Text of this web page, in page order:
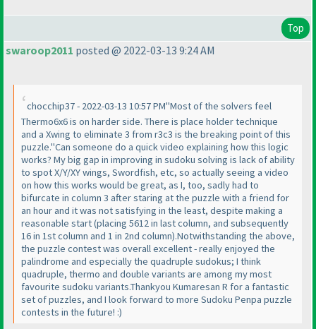
Top
swaroop2011 posted @ 2022-03-13 9:24 AM
chocchip37 - 2022-03-13 10:57 PM"Most of the solvers feel
Thermo6x6 is on harder side. There is place holder technique
and a Xwing to eliminate 3 from r3c3 is the breaking point of this
puzzle."Can someone do a quick video explaining how this logic
works? My big gap in improving in sudoku solving is lack of ability
to spot X/Y/XY wings, Swordfish, etc, so actually seeing a video
on how this works would be great, as I, too, sadly had to
bifurcate in column 3 after staring at the puzzle with a friend for
an hour and it was not satisfying in the least, despite making a
reasonable start(placing 5612 in last column, and subsequently
16 in 1st column and 1 in 2nd column).Notwithstanding the above,
the puzzle contest was overall excellent - really enjoyed the
palindrome and especially the quadruple sudokus; I think
quadruple, thermo and double variants are among my most
favourite sudoku variants.Thankyou Kumaresan R for a fantastic
set of puzzles, and I look forward to more Sudoku Penpa puzzle
contests in the future! :)